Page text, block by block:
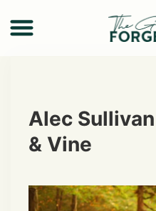
Alec
& Vine